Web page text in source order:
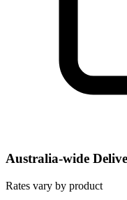
Australia-wide
Rates vary by product